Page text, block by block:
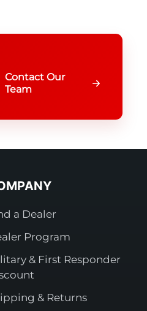
Contact Our
Team
a Dealer
Program
& First Responder
& Returns